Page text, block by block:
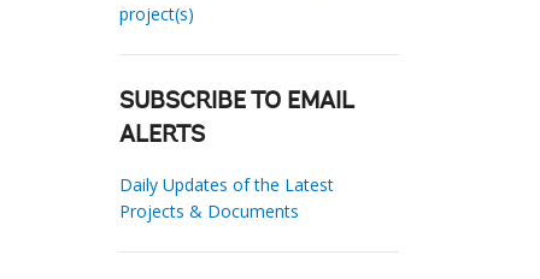
project(s)
SUBSCRIBE TO EMAIL
ALERTS
Daily Updates of the Latest
Projects & Documents